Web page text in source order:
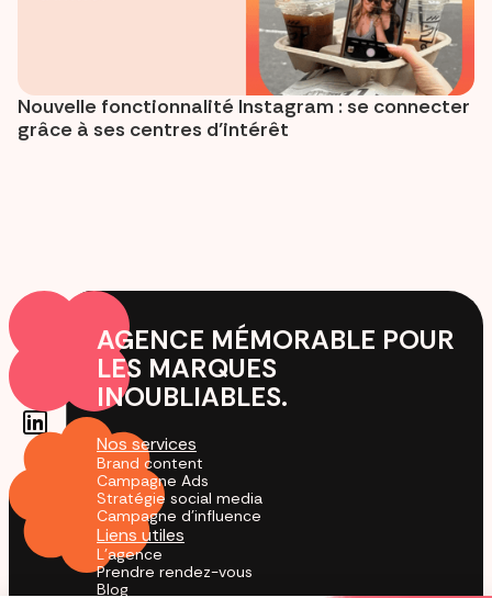
Nouvelle fonctionnalité Instagram : se connecter
grâce à ses centres d’intérêt
AGENCE MÉMORABLE POUR
LES MARQUES
INOUBLIABLES.
Nos services
Brand content
Campagne Ads
Stratégie social media
Campagne d'influence
Liens utiles
L'agence
Prendre rendez-vous
Blog